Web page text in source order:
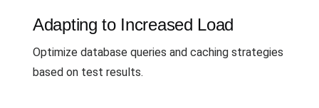
Adapting to Increased Load
Optimize database queries and caching strategies
based on test results.